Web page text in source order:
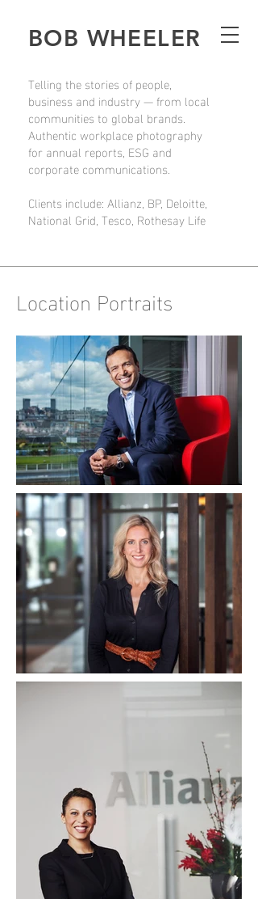
BOB WHEELER
Telling the stories of people,
business and industry — from local
communities to global brands.
Authentic workplace photography
for annual reports, ESG and
corporate communications.
Clients include: Allianz, BP, Deloitte,
National Grid, Tesco, Rothesay Life
Location Portraits